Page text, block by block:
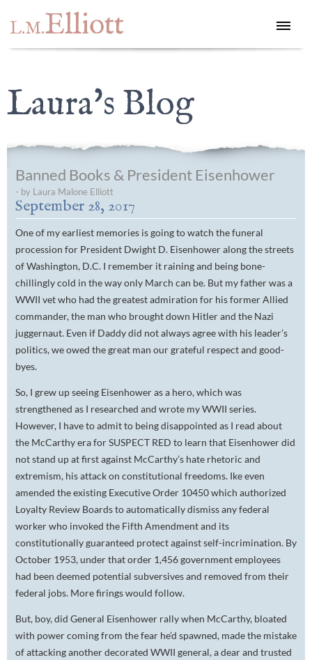
L.M.Elliott
Laura's Blog
Banned Books & President Eisenhower
- by Laura Malone Elliott
September 28, 2017
One of my earliest memories is going to watch the funeral
procession for President Dwight D. Eisenhower along the streets
of Washington, D.C. I remember it raining and being bone-
chillingly cold in the way only March can be. But my father was a
WWII vet who had the greatest admiration for his former Allied
commander, the man who brought down Hitler and the Nazi
juggernaut. Even if Daddy did not always agree with his leader’s
politics, we owed the great man our grateful respect and good-
byes.
So, I grew up seeing Eisenhower as a hero, which was
strengthened as I researched and wrote my WWII series.
However, I have to admit to being disappointed as I read about
the McCarthy era for SUSPECT RED to learn that Eisenhower did
not stand up at first against McCarthy’s hate rhetoric and
extremism, his attack on constitutional freedoms. Ike even
amended the existing Executive Order 10450 which authorized
Loyalty Review Boards to automatically dismiss any federal
worker who invoked the Fifth Amendment and its
constitutionally guaranteed protect against self-incrimination. By
October 1953, under that order 1,456 government employees
had been deemed potential subversives and removed from their
federal jobs. More firings would follow.
But, boy, did General Eisenhower rally when McCarthy, bloated
with power coming from the fear he’d spawned, made the mistake
of attacking another decorated WWII general, a dear and trusted